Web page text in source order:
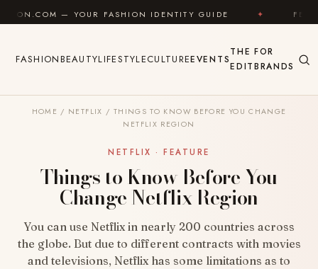
Skip to content
YOUR FASHION IDENTITY GUIDE ✦ FEEL GOOD
FASHIONBEAUTYLIFESTYLECULTUREEVENTS
THE
EDIT
FOR
BRANDS
HOME / NETFLIX / THINGS TO KNOW BEFORE YOU CHANGE
NETFLIX REGION
NETFLIX · FEATURE
Things to Know Before You
Change Netflix Region
You can use Netflix in nearly 200 countries across
the globe. But due to different contracts with movies
and televisions, Netflix has some limitations as to